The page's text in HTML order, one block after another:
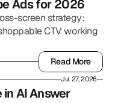
Ads for 2026
screen strategy:
CTV working
Read More
Read More
Jul 27, 2026
AI Answer